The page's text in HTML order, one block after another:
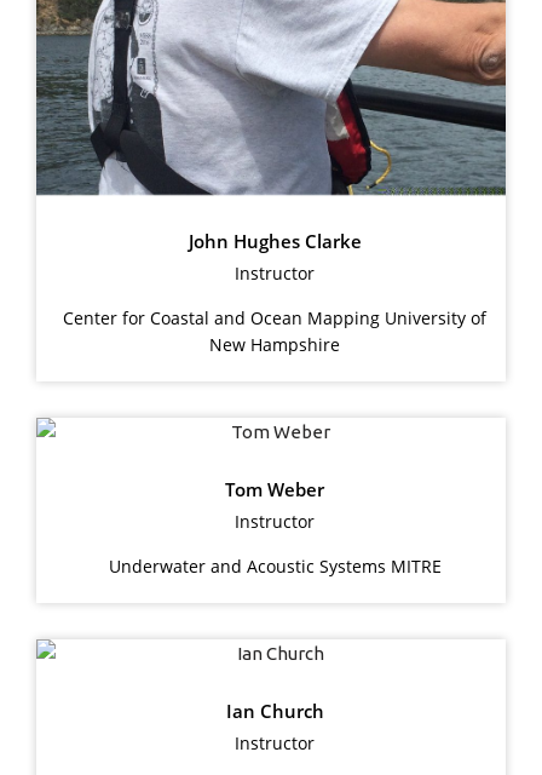
John Hughes Clarke
Instructor
Center for Coastal and Ocean Mapping University of
New Hampshire
Tom Weber
Instructor
Underwater and Acoustic Systems MITRE
Ian Church
Instructor